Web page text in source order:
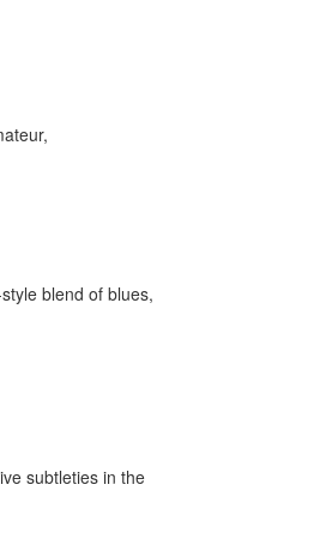
blend of blues,
subtleties in the